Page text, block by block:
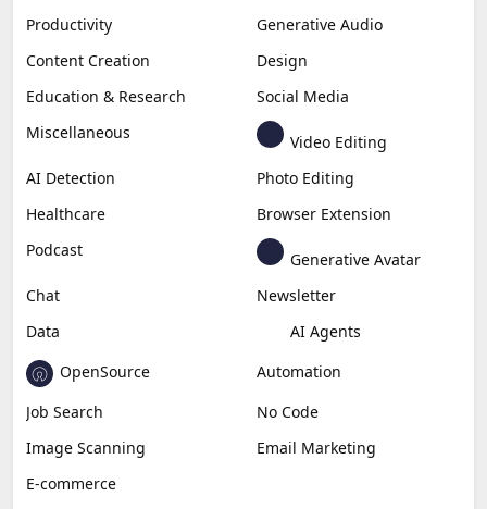
Productivity
Generative Audio
Content Creation
Design
Education & Research
Social Media
Miscellaneous
Video Editing
AI Detection
Photo Editing
Healthcare
Browser Extension
Podcast
Generative Avatar
Chat
Newsletter
Data
AI Agents
OpenSource
Automation
Job Search
No Code
Image Scanning
Email Marketing
E-commerce